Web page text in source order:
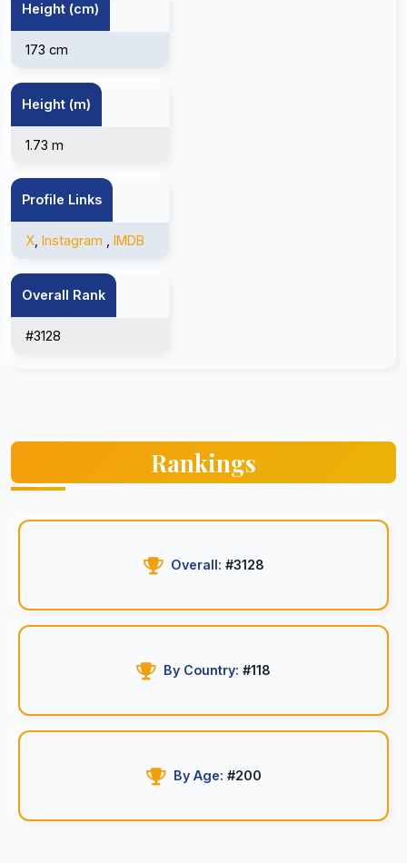
Height (cm)
173 cm
Height (m)
1.73 m
Profile Links
X Instagram IMDB
Overall Rank
#3128
Rankings
Overall: #3128
By Country: #118
By Age: #200